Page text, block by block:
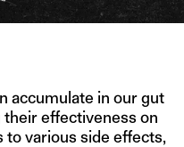
accumulate in our gut
effectiveness on
to various side effects,